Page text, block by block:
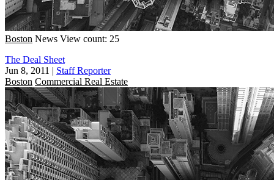
Boston News View count: 25
The Deal Sheet
Jun 8, 2011 | Staff Reporter
Boston Commercial Real Estate